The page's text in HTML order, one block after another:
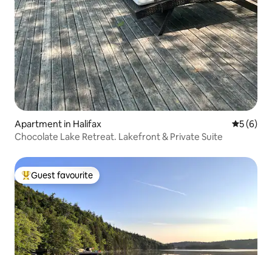
Apartment in Halifax 5 out of
5 (6)
Chocolate Lake Retreat. Lakefront & Private Suite
Top guest favourite
Guest favourite